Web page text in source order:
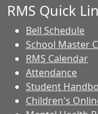
RMS Quick
Bell Schedule
School Master
RMS Calendar
Attendance
Student
Children's